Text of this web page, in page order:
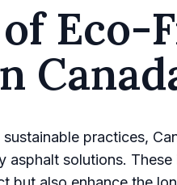
Eco-
practices,
asphalt solutions.